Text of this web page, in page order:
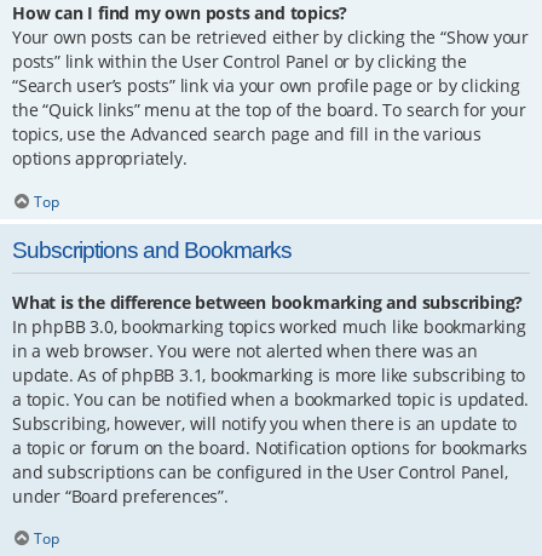
How can I find my own posts and topics?
Your own posts can be retrieved either by clicking the “Show your
posts” link within the User Control Panel or by clicking the
“Search user’s posts” link via your own profile page or by clicking
the “Quick links” menu at the top of the board. To search for your
topics, use the Advanced search page and fill in the various
options appropriately.
Top
Subscriptions and Bookmarks
What is the difference between bookmarking and subscribing?
In phpBB 3.0, bookmarking topics worked much like bookmarking
in a web browser. You were not alerted when there was an
update. As of phpBB 3.1, bookmarking is more like subscribing to
a topic. You can be notified when a bookmarked topic is updated.
Subscribing, however, will notify you when there is an update to
a topic or forum on the board. Notification options for bookmarks
and subscriptions can be configured in the User Control Panel,
under “Board preferences”.
Top